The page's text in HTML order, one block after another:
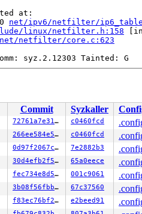
at:
net/ipv6/netfilter/
linux/netfilter.h:158
net/netfilter/core.c:623
syz.2.12303
Commit Syzkaller
72761a7e3122 c0460fcd
266ee584e55e c0460fcd
0d97f2067c16 7e2882b3
30d4efb2f5a5 65a0eece
fec734e8d564 001c9061
3b08f56fbbb9 67c37560
f83ec76bf285 e2beed91